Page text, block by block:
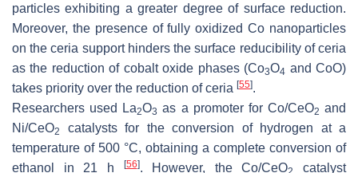
particles exhibiting a greater degree of surface reduction.
Moreover, the presence of fully oxidized Co nanoparticles
on the ceria support hinders the surface reducibility of ceria
as the reduction of cobalt oxide phases (Co3O4 and CoO)
takes priority over the reduction of ceria [55].
Researchers used La2O3 as a promoter for Co/CeO2 and
Ni/CeO2
catalysts for the conversion of hydrogen at a
temperature of 500 °C, obtaining a complete conversion of
ethanol in 21 h
[56]. However, the Co/CeO
catalyst